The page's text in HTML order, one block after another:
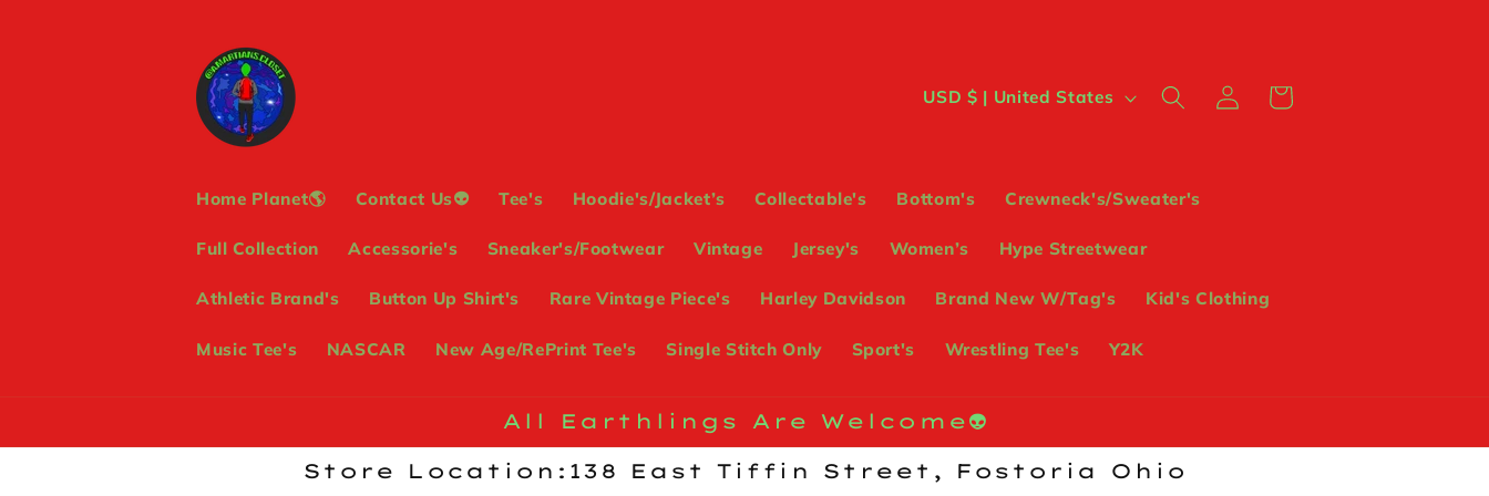
Home Planet🌎 Contact Us👽 Tee's Hoodie's/Jacket’s Collectable's Bottom's Crewneck's/Sweater's
Full Collection Accessorie's Sneaker's/Footwear Vintage Jersey's Women’s Hype Streetwear
Athletic Brand's Button Up Shirt's Rare Vintage Piece's Harley Davidson Brand New W/Tag's Kid's Clothing
Music Tee's NASCAR New Age/RePrint Tee's Single Stitch Only Sport's Wrestling Tee's Y2K
C
u
r
y
/
r
USD $ | United States
Log
in
Cart
All Earthlings Are Welcome👽
Store Location:138 East Tiffin Street, Fostoria Ohio